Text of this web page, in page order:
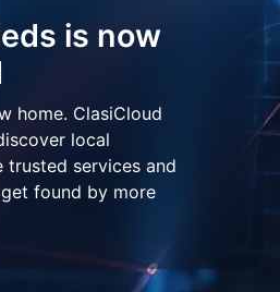
is now
home. ClasiCloud
local
trusted services and
found by more